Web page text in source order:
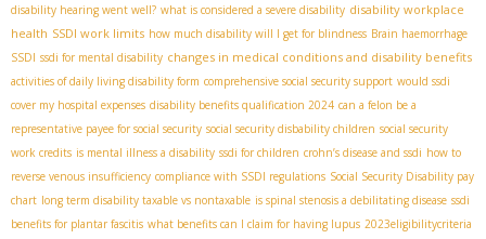
disability hearing went well? what is considered a severe disability disability workplace
health SSDI work limits how much disability will I get for blindness Brain haemorrhage
SSDI ssdi for mental disability changes in medical conditions and disability benefits
activities of daily living disability form comprehensive social security support would ssdi
cover my hospital expenses disability benefits qualification 2024 can a felon be a
representative payee for social security social security disbability children social security
work credits is mental illness a disability ssdi for children crohn’s disease and ssdi how to
reverse venous insufficiency compliance with SSDI regulations Social Security Disability pay
chart long term disability taxable vs nontaxable is spinal stenosis a debilitating disease ssdi
benefits for plantar fascitis what benefits can I claim for having lupus 2023eligibilitycriteria